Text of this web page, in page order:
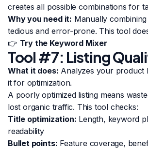
creates all possible combinations for
Why you need it: Manually
tedious and error-prone. This tool
👉 Try the Keyword Mixer
Tool #7: Listing
What it does: Analyzes your product
it for optimization.
A poorly optimized listing means
lost organic traffic. This tool checks:
Title optimization: Length, keyword
readability
Bullet points: Feature coverage,